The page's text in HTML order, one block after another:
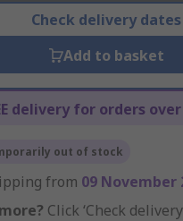
Check delivery dates
Add to basket
delivery for orders over
out of stock
from 09 November
Click ‘Check